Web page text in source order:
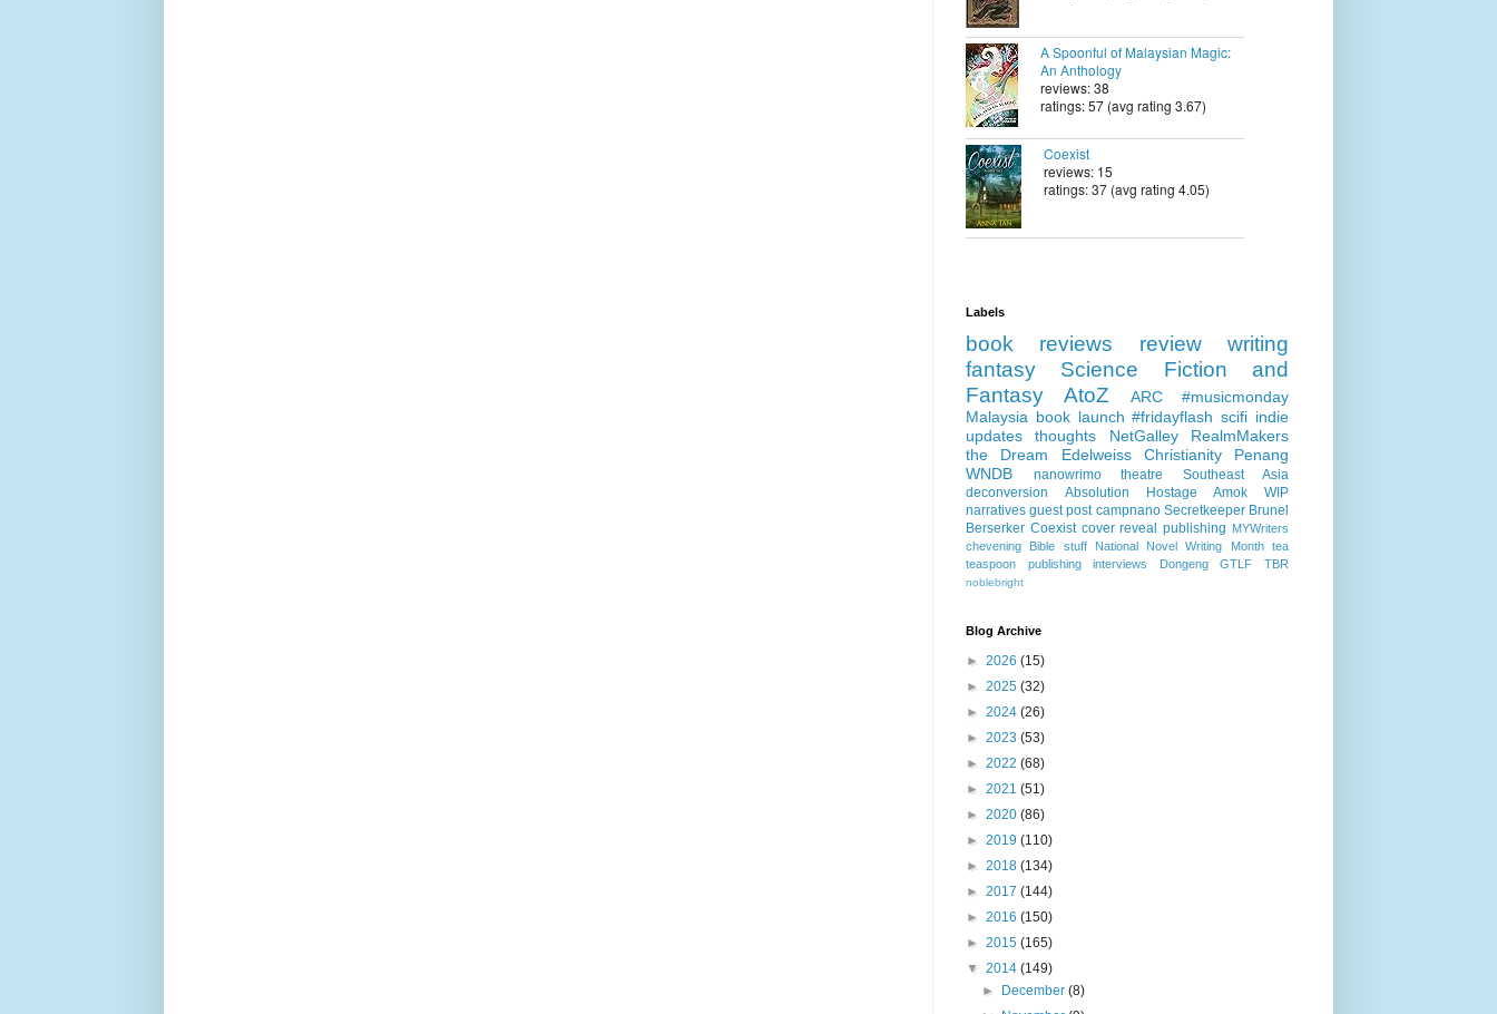
A Spoonful of Malaysian Magic:
An Anthology
reviews: 38
ratings: 57 (avg rating 3.67)
Coexist
reviews: 15
ratings: 37 (avg rating 4.05)
Labels
book reviews review
writing
fantasy
Science Fiction and
Fantasy
AtoZ ARC
#musicmonday
Malaysia book launch #fridayflash scifi indie
updates
thoughts NetGalley
RealmMakers
the Dream
Edelweiss Christianity
Penang
WNDB
nanowrimo theatre
Southeast Asia
deconversion
Absolution Hostage Amok
WIP
narratives guest post campnano Secretkeeper Brunel
Berserker Coexist cover reveal publishing MYWriters
chevening
Bible stuff National Novel Writing Month
tea
teaspoon publishing
interviews Dongeng GTLF TBR
noblebright
Blog Archive
► 2026 (15)
► 2025 (32)
► 2024 (26)
► 2023 (53)
► 2022 (68)
► 2021 (51)
► 2020 (86)
► 2019 (110)
► 2018 (134)
► 2017 (144)
► 2016 (150)
► 2015 (165)
▼ 2014 (149)
► December(8)